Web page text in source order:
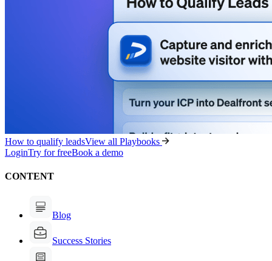
How to qualify leadsView all Playbooks
LoginTry for freeBook a demo
CONTENT
Blog
Success Stories